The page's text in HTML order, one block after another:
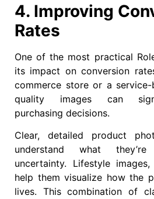
4. Improving
Rates
One of the most practical
its impact on conversion
commerce store or a
quality images can
purchasing decisions.
Clear, detailed product
understand what
uncertainty. Lifestyle
help them visualize how the
lives. This combination of